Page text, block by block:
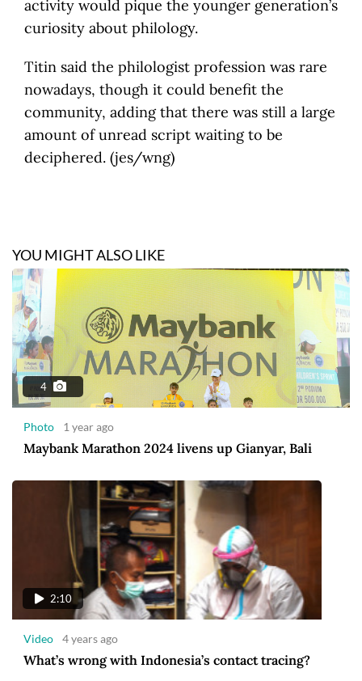
activity would pique the younger generation’s
curiosity about philology.
Titin said the philologist profession was rare
nowadays, though it could benefit the
community, adding that there was still a large
amount of unread script waiting to be
deciphered. (jes/wng)
YOU MIGHT ALSO LIKE
4
Photo 1 year ago
Maybank Marathon 2024 livens up Gianyar, Bali
2:10
Video 4 years ago
What’s wrong with Indonesia’s contact tracing?